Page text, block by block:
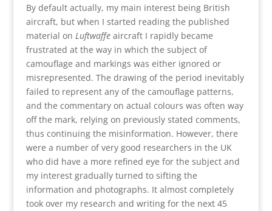
By default actually, my main interest being British
aircraft, but when I started reading the published
material on Luftwaffeaircraft I rapidly became
frustrated at the way in which the subject of
camouflage and markings was either ignored or
misrepresented. The drawing of the period inevitably
failed to represent any of the camouflage patterns,
and the commentary on actual colours was often way
off the mark, relying on previously stated comments,
thus continuing the misinformation. However, there
were a number of very good researchers in the UK
who did have a more refined eye for the subject and
my interest gradually turned to sifting the
information and photographs. It almost completely
took over my research and writing for the next 45